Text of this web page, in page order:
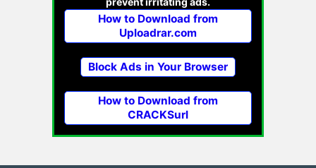
How to Download from
Uploadrar.com
Block Ads in Your Browser
How to Download from
CRACKSurl